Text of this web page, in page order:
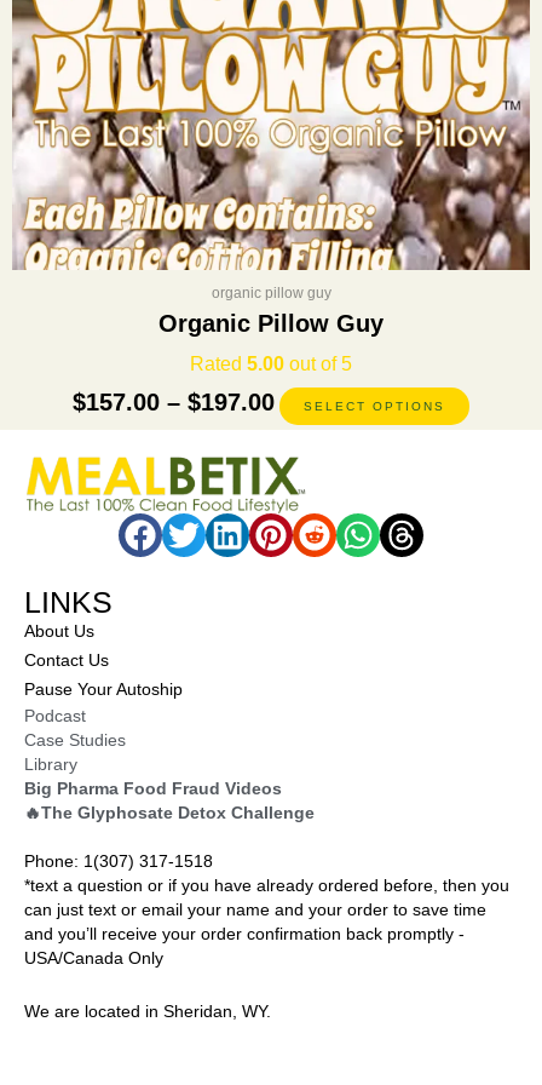
organic pillow guy
Organic Pillow Guy
Rated 5.00 out of 5
$157.00 – $197.00 SELECT OPTIONS
the
product
page
LINKS
About Us
Contact Us
Pause Your Autoship
Podcast
Case Studies
Library
Big Pharma Food Fraud Videos
🔥The Glyphosate Detox Challenge
Phone: 1(307) 317-1518
*text a question or if you have already ordered before, then you
can just text or email your name and your order to save time
and you’ll receive your order confirmation back promptly -
USA/Canada Only
We are located in Sheridan, WY.